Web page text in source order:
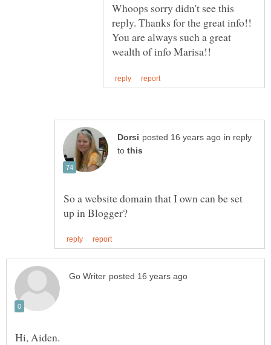
Whoops sorry didn't see this
reply. Thanks for the great info!!
You are always such a great
in reply
to
So a website domain that I own can be set
Hi, Aiden.